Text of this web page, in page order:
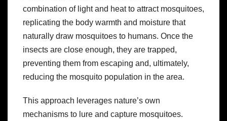
combination of light and heat to attract mosquitoes,
replicating the body warmth and moisture that
naturally draw mosquitoes to humans. Once the
insects are close enough, they are trapped,
preventing them from escaping and, ultimately,
reducing the mosquito population in the area.
This approach leverages nature’s own
mechanisms to lure and capture mosquitoes.